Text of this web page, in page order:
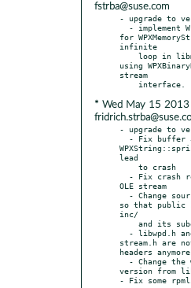
fstrba@suse.com
- upgrade to
for
infinite
using
stream
* Wed May 15 2013
- upgrade to
lead
OLE stream
so that public
inc/
stream.h are
headers anymore
version from